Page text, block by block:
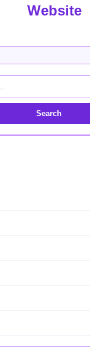
Website
Search